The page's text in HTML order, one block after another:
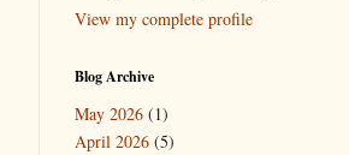
View my complete profile
Blog Archive
May 2026 (1)
April 2026 (5)